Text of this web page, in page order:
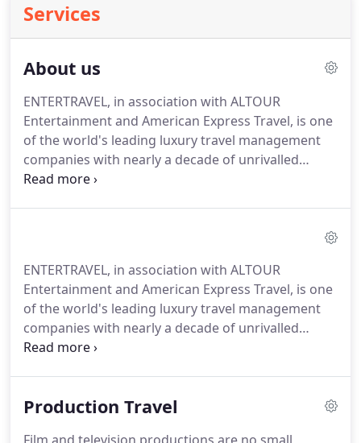
Services
About us
ENTERTRAVEL, in association with ALTOUR
Entertainment and American Express Travel, is one
of the world's leading luxury travel management
companies with nearly a decade of unrivalled
expertise in the entertainment, lifestyle, VIP,
productions, renowned events, press junkets, and
mechanics of putting together intricate itineraries-
it's about having the know-how, the contacts, the
drive, the resources, and the right travel agency
team.
ENTERTRAVEL, in association with ALTOUR
Entertainment and American Express Travel, is one
of the world's leading luxury travel management
companies with nearly a decade of unrivalled
expertise in providing exceptional highly-
lifestyle travel space.Our experienced team of
Production Travel